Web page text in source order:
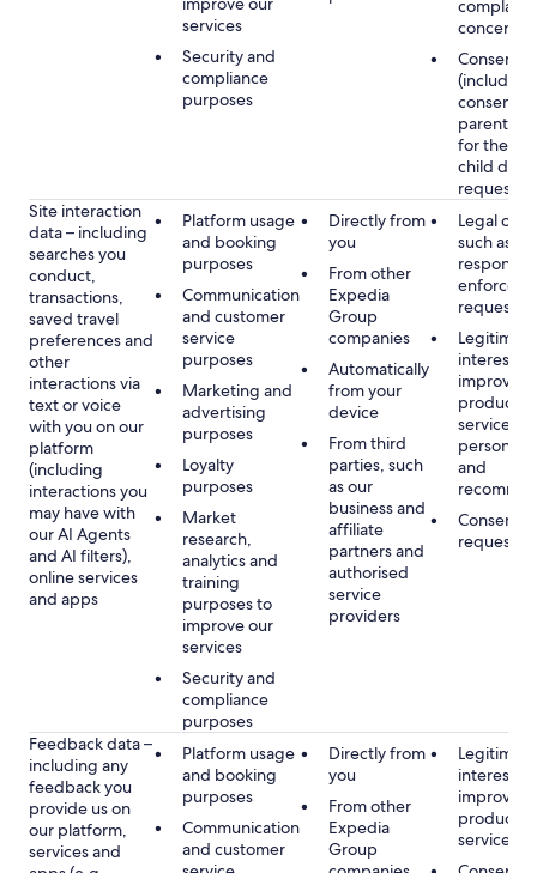
services
Security and
compliance
purposes
concerns
Consent
(including
consent
parent/
for the
child
requested
Site interaction
data – including
searches you
conduct,
transactions,
saved travel
preferences and
other
interactions via
text or voice
with you on our
platform
(including
interactions you
may have with
our AI Agents
and AI filters),
online services
and apps
Platform usage
and booking
purposes
Communication
and customer
service
purposes
Marketing and
advertising
purposes
Loyalty
purposes
Market
research,
analytics and
training
purposes to
improve our
services
Security and
compliance
purposes
Directly from
you
From other
Expedia
Group
companies
Automatically
from your
device
From third
parties, such
as our
business and
affiliate
partners and
authorised
service
providers
Legal
such as
requests
Legitimate
interest,
products
services,
and
Consent,
requested
Feedback data –
including any
feedback you
provide us on
our platform,
services and
Platform usage
and booking
purposes
Communication
and customer
Directly from
you
From other
Expedia
Group
Legitimate
interest,
products
services